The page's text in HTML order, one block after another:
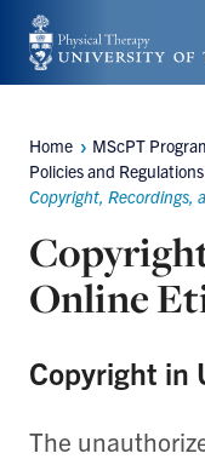
Skip
to
content
Breadcrumbs
Home MScPT
Policies and Regulations
Copyright, Recordings,
Online
Copyright in
The